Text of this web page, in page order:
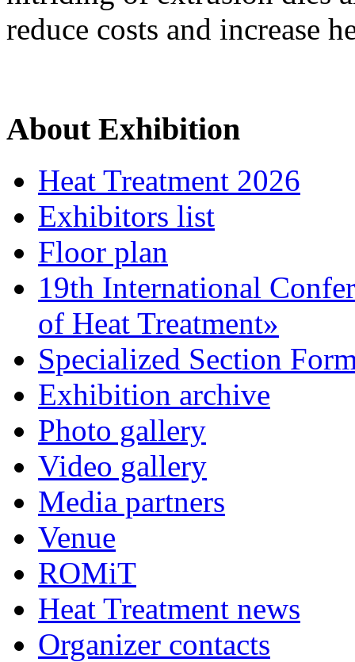
reduce costs and increase
About Exhibition
Heat Treatment 2026
Exhibitors list
Floor plan
19th International
of Heat Treatment»
Specialized Section
Exhibition archive
Photo gallery
Video gallery
Media partners
Venue
ROMiT
Heat Treatment news
Organizer contacts